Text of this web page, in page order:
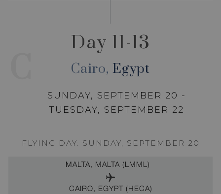
Day 11-13
Cairo, Egypt
SUNDAY, SEPTEMBER 20 -
TUESDAY, SEPTEMBER 22
FLYING DAY: SUNDAY, SEPTEMBER 20
MALTA, MALTA (LMML)
CAIRO, EGYPT (HECA)